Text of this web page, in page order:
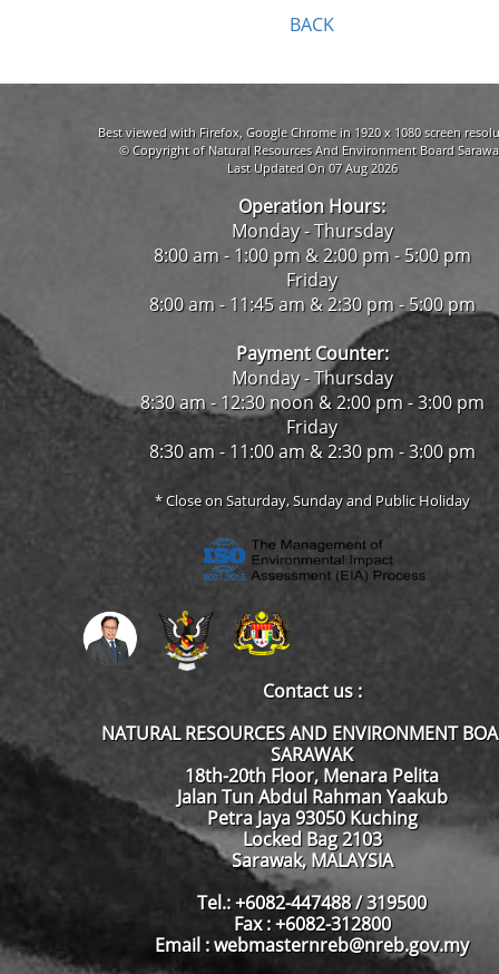
BACK
Best viewed with Firefox, Google Chrome in 1920 x 1080 screen
© Copyright of Natural Resources And Environment Board
Last Updated On 07 Aug 2026
Operation Hours:
Monday - Thursday
8:00 am - 1:00 pm & 2:00 pm - 5:00 pm
Friday
8:00 am - 11:45 am & 2:30 pm - 5:00 pm
Payment Counter:
Monday - Thursday
8:30 am - 12:30 noon & 2:00 pm - 3:00 pm
Friday
8:30 am - 11:00 am & 2:30 pm - 3:00 pm
* Close on Saturday, Sunday and Public Holiday
Contact us :
NATURAL RESOURCES AND ENVIRONMENT
SARAWAK
18th-20th Floor, Menara Pelita
Jalan Tun Abdul Rahman Yaakub
Petra Jaya 93050 Kuching
Locked Bag 2103
Sarawak, MALAYSIA
Tel.: +6082-447488 / 319500
Fax : +6082-312800
Email : webmasternreb@nreb.gov.my